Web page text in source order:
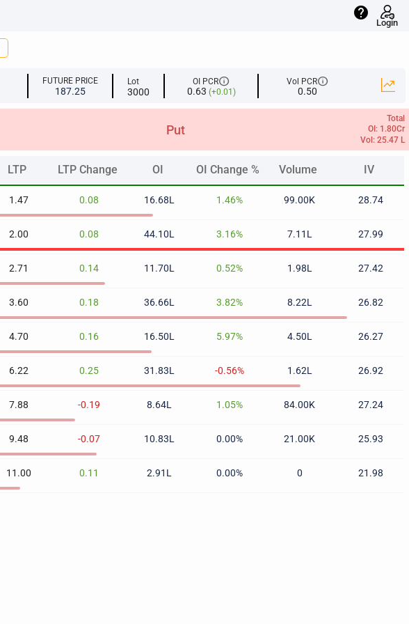
help
Login
FUTURE PRICE
187.25
Lot
3000
OI PCRinfo
0.63 (+0.01)
Vol PCRinfo
0.50
Put
Total
OI: 1.80Cr
Vol: 25.47 L
LTP LTP Change OI OI Change % Volume IV
LTP LTP Change OI OI Change % Volume IV
1.47 0.08 16.68L 1.46% 99.00K 28.74
2.00 0.08 44.10L 3.16% 7.11L 27.99
2.71 0.14 11.70L 0.52% 1.98L 27.42
3.60 0.18 36.66L 3.82% 8.22L 26.82
4.70 0.16 16.50L 5.97% 4.50L 26.27
6.22 0.25 31.83L -0.56% 1.62L 26.92
7.88 -0.19 8.64L 1.05% 84.00K 27.24
9.48 -0.07 10.83L 0.00% 21.00K 25.93
11.00 0.11 2.91L 0.00% 0 21.98